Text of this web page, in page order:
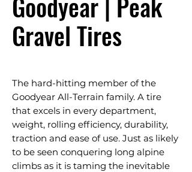
Gravel Tires
The hard-hitting member of the
Goodyear All-Terrain family. A tire
that excels in every department,
weight, rolling efficiency, durability,
traction and ease of use. Just as likely
to be seen conquering long alpine
climbs as it is taming the inevitable